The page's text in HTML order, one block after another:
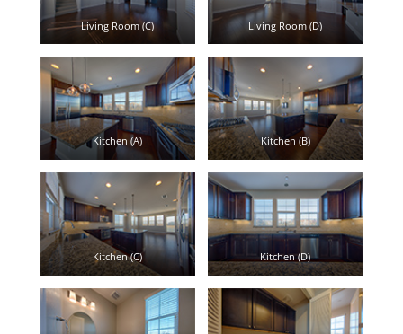
Living Room (C) Living Room (D)
Kitchen (A) Kitchen (B)
Kitchen (C) Kitchen (D)